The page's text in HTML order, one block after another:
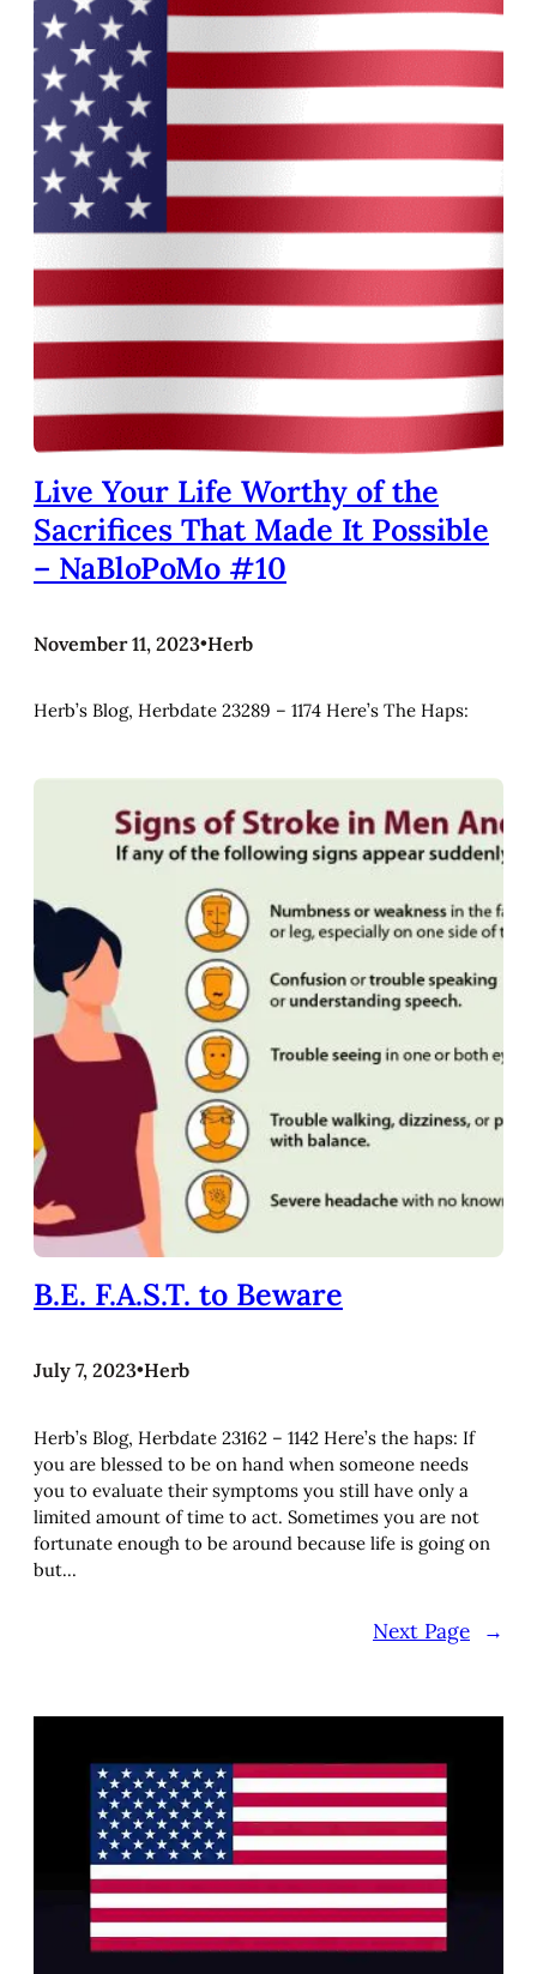
Live Your Life Worthy of the
Sacrifices That Made It Possible
– NaBloPoMo #10
November 11, 2023•Herb
Herb’s Blog, Herbdate 23289 – 1174 Here’s The Haps:
B.E. F.A.S.T. to Beware
July 7, 2023•Herb
Herb’s Blog, Herbdate 23162 – 1142 Here’s the haps: If
you are blessed to be on hand when someone needs
you to evaluate their symptoms you still have only a
limited amount of time to act. Sometimes you are not
fortunate enough to be around because life is going on
but…
Next Page →